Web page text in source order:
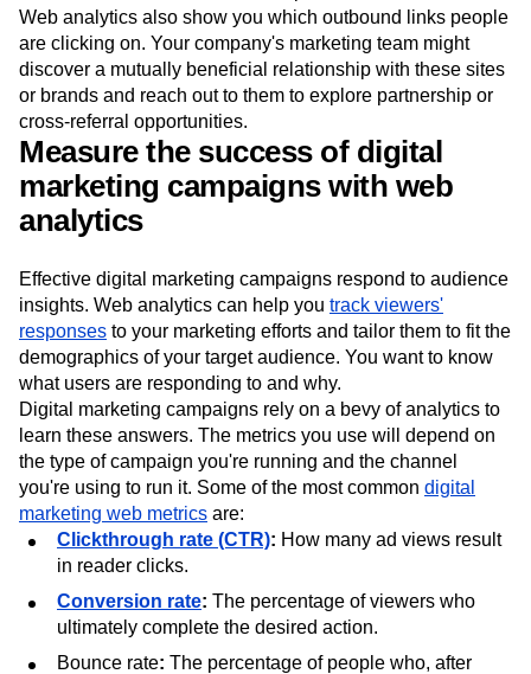
Web analytics also show you which outbound links people
are clicking on. Your company's marketing team might
discover a mutually beneficial relationship with these sites
or brands and reach out to them to explore partnership or
cross-referral opportunities.
Measure the success of digital
marketing campaigns with web
analytics
Effective digital marketing campaigns respond to audience
insights. Web analytics can help you track viewers'
responses to your marketing efforts and tailor them to fit the
demographics of your target audience. You want to know
what users are responding to and why.
Digital marketing campaigns rely on a bevy of analytics to
learn these answers. The metrics you use will depend on
the type of campaign you're running and the channel
you're using to run it. Some of the most common digital
marketing web metrics are:
Clickthrough rate (CTR): How many ad views result
in reader clicks.
Conversion rate: The percentage of viewers who
ultimately complete the desired action.
Bounce rate: The percentage of people who, after